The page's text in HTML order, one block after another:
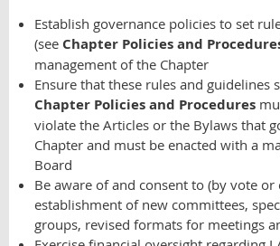
Establish governance policies to set
(see Chapter Policies and
management of the Chapter
Ensure that these rules and guidelines
Chapter Policies and Procedures
violate the Articles or the Bylaws that
Chapter and must be enacted with a
Board
Be aware of and consent to (by vote or
establishment of new committees,
groups, revised formats for meetings